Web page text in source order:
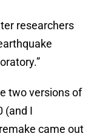
researchers
two versions of
(and I
came out